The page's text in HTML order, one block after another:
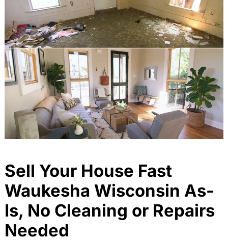
Sell Your House Fast
Waukesha Wisconsin As-
Is, No Cleaning or Repairs
Needed